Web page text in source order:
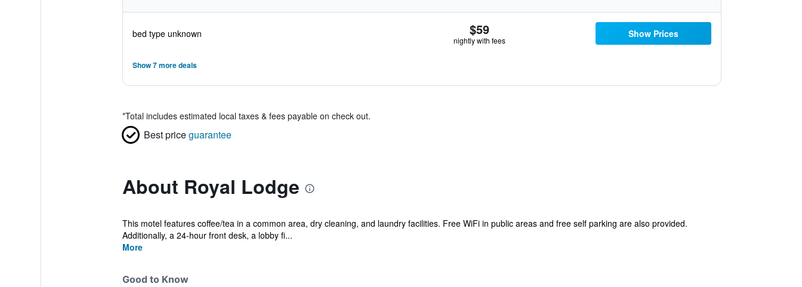
bed type unknown $59
nightly with fees
Show Prices
Show 7 more deals
*Total includes estimated local taxes & fees payable on check out.
Best priceguarantee
About Royal Lodge
This motel features coffee/tea in a common area, dry cleaning, and laundry facilities. Free WiFi in public areas and free self parking are also provided.
Additionally, a 24-hour front desk, a lobby fi...
More
Good to Know